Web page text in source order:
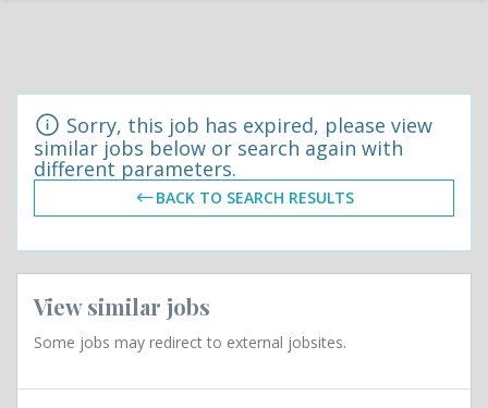
Sorry, this job has expired, please view
similar jobs below or search again with
different parameters.
BACK TO SEARCH RESULTS
View similar jobs
Some jobs may redirect to external jobsites.